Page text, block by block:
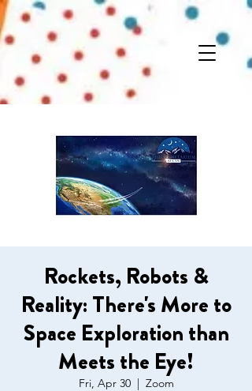
Rockets, Robots &
Reality: There's More to
Space Exploration than
Meets the Eye!
Fri, Apr 30
  |
Zoom